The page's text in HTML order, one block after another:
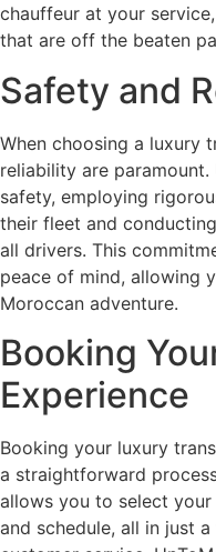
chauffeur at your
that are off the beaten
Safety and
When choosing a luxury
reliability are
safety, employing
their fleet and
all drivers. This
peace of mind, allowing
Moroccan adventure.
Booking
Experience
Booking your luxury
a straightforward
allows you to select
and schedule, all in just